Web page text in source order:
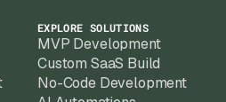
EXPLORE SOLUTIONS
MVP Development
Custom SaaS Build
No-Code Development